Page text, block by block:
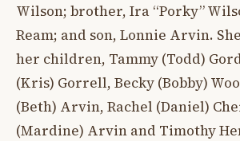
Wilson; brother, Ira “Porky”
Ream; and son, Lonnie Arvin.
her children, Tammy (Todd)
(Kris) Gorrell, Becky (Bobby)
(Beth) Arvin, Rachel (Daniel)
(Mardine) Arvin and Timothy